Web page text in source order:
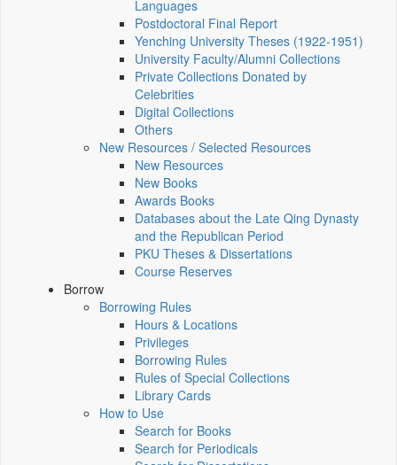
Languages
Postdoctoral Final Report
Yenching University Theses (1922‑1951)
University Faculty/Alumni Collections
Private Collections Donated by
Celebrities
Digital Collections
Others
New Resources / Selected Resources
New Resources
New Books
Awards Books
Databases about the Late Qing Dynasty
and the Republican Period
PKU Theses & Dissertations
Course Reserves
Borrow
Borrowing Rules
Hours & Locations
Privileges
Borrowing Rules
Rules of Special Collections
Library Cards
How to Use
Search for Books
Search for Periodicals